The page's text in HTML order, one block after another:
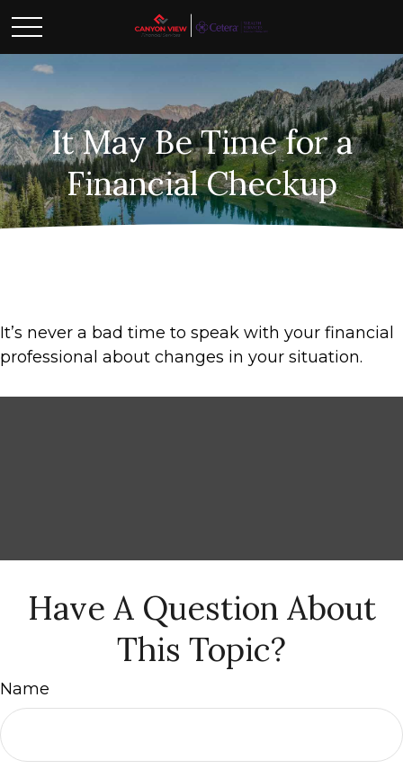
It May Be Time for a
Financial Checkup
It’s never a bad time to speak with your financial
professional about changes in your situation.
Have A Question About
This Topic?
Name